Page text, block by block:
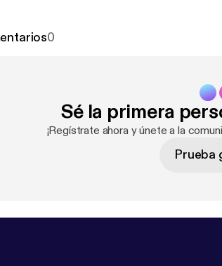
0
Sé la primera
¡Regístrate ahora y únete a la
Prueba